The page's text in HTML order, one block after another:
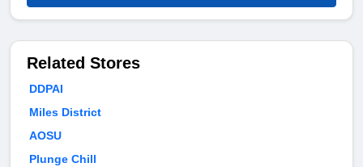
Related Stores
DDPAI
Miles District
AOSU
Plunge Chill